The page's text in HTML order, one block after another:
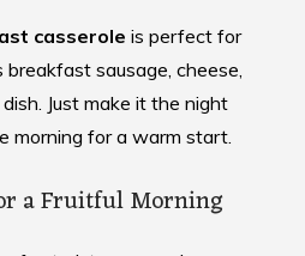
casserole is perfect for
sausage, cheese,
Just make it the night
morning for a warm start.
a Fruitful Morning